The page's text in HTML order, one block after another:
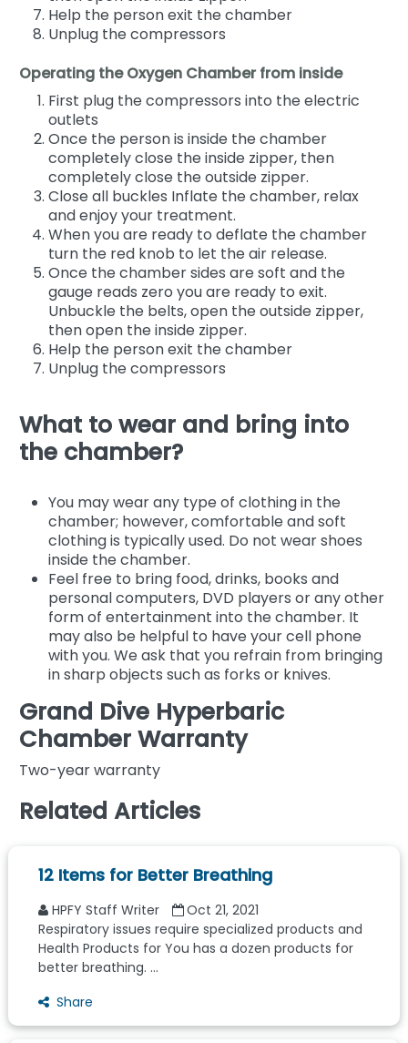
Help the person exit the chamber
Unplug the compressors
Operating the Oxygen Chamber from inside
First plug the compressors into the electric
outlets
Once the person is inside the chamber
completely close the inside zipper, then
completely close the outside zipper.
Close all buckles Inflate the chamber, relax
and enjoy your treatment.
When you are ready to deflate the chamber
turn the red knob to let the air release.
Once the chamber sides are soft and the
gauge reads zero you are ready to exit.
Unbuckle the belts, open the outside zipper,
then open the inside zipper.
Help the person exit the chamber
Unplug the compressors
What to wear and bring into
the chamber?
You may wear any type of clothing in the
chamber; however, comfortable and soft
clothing is typically used. Do not wear shoes
inside the chamber.
Feel free to bring food, drinks, books and
personal computers, DVD players or any other
form of entertainment into the chamber. It
may also be helpful to have your cell phone
with you. We ask that you refrain from bringing
in sharp objects such as forks or knives.
Grand Dive Hyperbaric
Chamber Warranty
Two-year warranty
Related Articles
12 Items for Better Breathing
HPFY Staff Writer
Oct 21, 2021
Respiratory issues require specialized products and
Health Products for You has a dozen products for
better breathing. ...
Share